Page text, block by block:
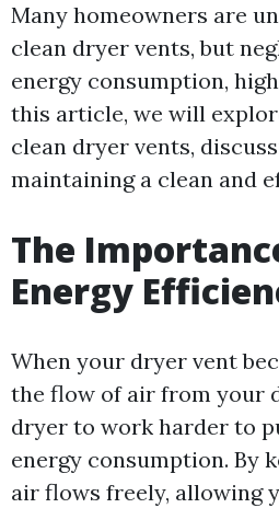
Many homeowners are
clean dryer vents, but
energy consumption,
this article, we will
clean dryer vents,
maintaining a clean and
The
Energy
When your dryer vent
the flow of air from your
dryer to work harder to
energy consumption. By
air flows freely, allowing